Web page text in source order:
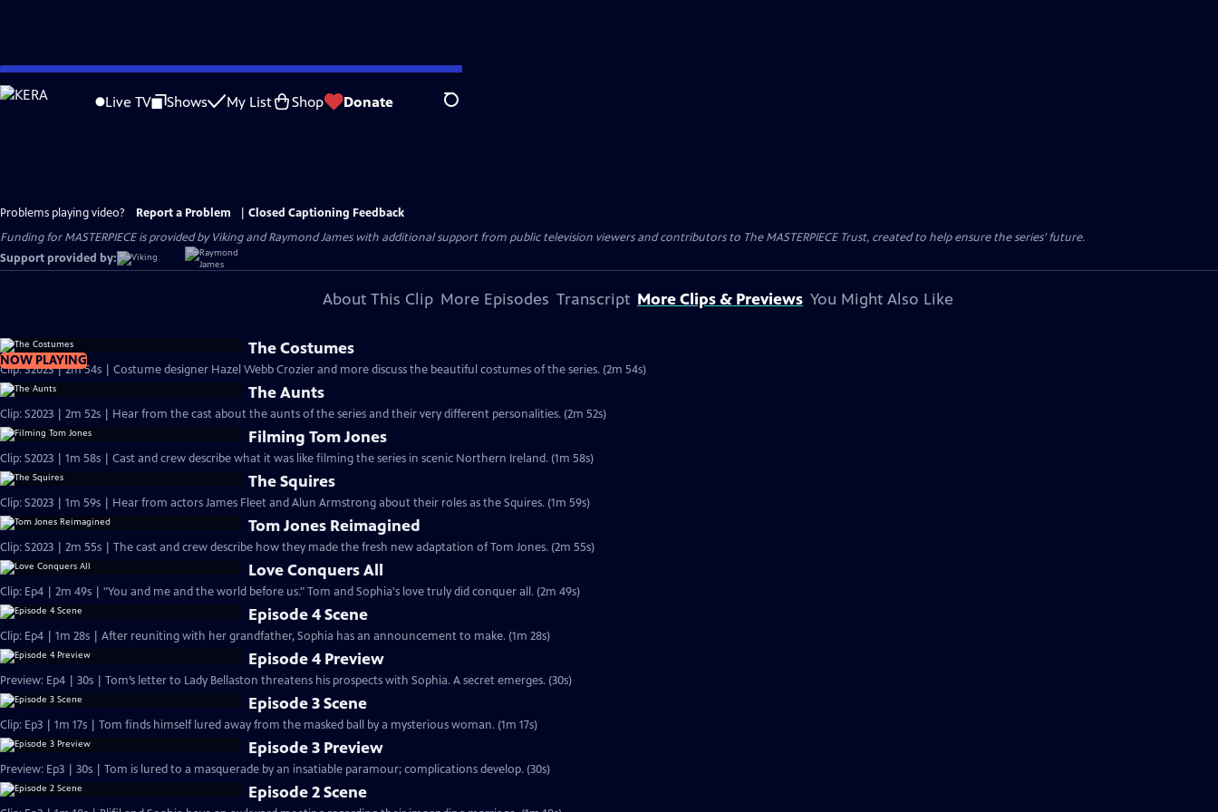
Skip
to
Live TV Shows My List Shop Donate Search
Problems playing video? Report a Problem
Closed Captioning Feedback
Funding for MASTERPIECE is provided by Viking and Raymond James with additional support from public television viewers and contributors to The MASTERPIECE Trust, created to help ensure the series’ future.
Support provided by:
About This Clip More Episodes Transcript More Clips & Previews You Might Also Like
NOW PLAYING
The Costumes
Clip: S2023 | 2m 54s | Costume designer Hazel Webb Crozier and more discuss the beautiful costumes of the series. (2m 54s)
The Aunts
Clip: S2023 | 2m 52s | Hear from the cast about the aunts of the series and their very different personalities. (2m 52s)
Filming Tom Jones
Clip: S2023 | 1m 58s | Cast and crew describe what it was like filming the series in scenic Northern Ireland. (1m 58s)
The Squires
Clip: S2023 | 1m 59s | Hear from actors James Fleet and Alun Armstrong about their roles as the Squires. (1m 59s)
Tom Jones Reimagined
Clip: S2023 | 2m 55s | The cast and crew describe how they made the fresh new adaptation of Tom Jones. (2m 55s)
Love Conquers All
Clip: Ep4 | 2m 49s | "You and me and the world before us." Tom and Sophia's love truly did conquer all. (2m 49s)
Episode 4 Scene
Clip: Ep4 | 1m 28s | After reuniting with her grandfather, Sophia has an announcement to make. (1m 28s)
Episode 4 Preview
Preview: Ep4 | 30s | Tom’s letter to Lady Bellaston threatens his prospects with Sophia. A secret emerges. (30s)
Episode 3 Scene
Clip: Ep3 | 1m 17s | Tom finds himself lured away from the masked ball by a mysterious woman. (1m 17s)
Episode 3 Preview
Preview: Ep3 | 30s | Tom is lured to a masquerade by an insatiable paramour; complications develop. (30s)
Episode 2 Scene